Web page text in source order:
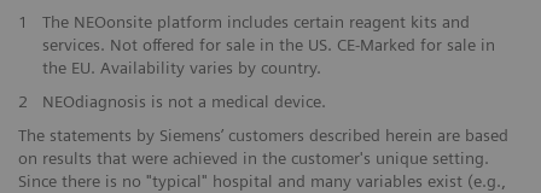
1
The NEOonsite platform includes certain reagent kits and
services. Not offered for sale in the US. CE-Marked for sale in
the EU. Availability varies by country.
2
NEOdiagnosis is not a medical device.
The statements by Siemens’ customers described herein are based
on results that were achieved in the customer's unique setting.
Since there is no "typical" hospital and many variables exist (e.g.,